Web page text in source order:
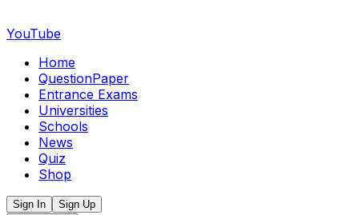
YouTube
Home
QuestionPaper
Entrance Exams
Universities
Schools
News
Quiz
Shop
Sign In
Sign Up